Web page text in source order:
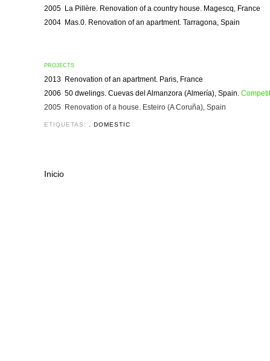
2005 La Pillère. Renovation of a country house. Magescq, France
2004 Mas.0. Renovation of an apartment. Tarragona, Spain
PROJECTS
2013 Renovation of an apartment. Paris, France
2006 50 dwelings. Cuevas del Almanzora (Almería), Spain.
2005 Renovation of a house. Esteiro (A Coruña), Spain
ETIQUETAS: . DOMESTIC
Inicio